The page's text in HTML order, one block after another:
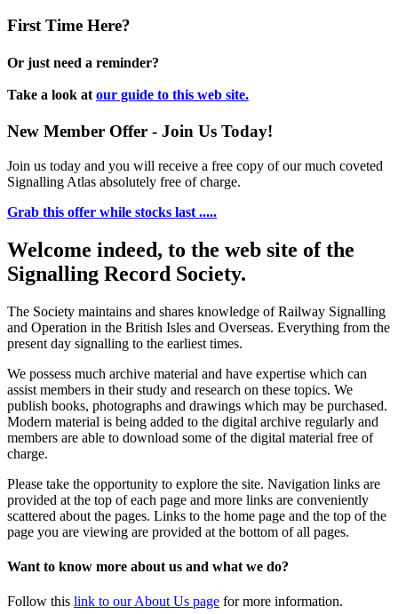
First Time Here?
Or just need a reminder?
Take a look at our guide to this web site.
New Member Offer - Join Us Today!
Join us today and you will receive a free copy of our much coveted
Signalling Atlas absolutely free of charge.
Grab this offer while stocks last .....
Welcome indeed, to the web site of the
Signalling Record Society.
The Society maintains and shares knowledge of Railway Signalling
and Operation in the British Isles and Overseas. Everything from the
present day signalling to the earliest times.
We possess much archive material and have expertise which can
assist members in their study and research on these topics. We
publish books, photographs and drawings which may be purchased.
Modern material is being added to the digital archive regularly and
members are able to download some of the digital material free of
charge.
Please take the opportunity to explore the site. Navigation links are
provided at the top of each page and more links are conveniently
scattered about the pages. Links to the home page and the top of the
page you are viewing are provided at the bottom of all pages.
Want to know more about us and what we do?
Follow this link to our About Us page for more information.